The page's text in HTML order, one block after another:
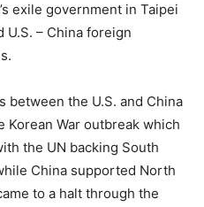
exile government in Taipei
– China foreign
the U.S. and China
War outbreak which
the UN backing South
China supported North
to a halt through the